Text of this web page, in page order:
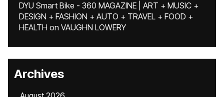
DYU Smart Bike - 360 MAGAZINE | ART + MUSIC +
DESIGN + FASHION + AUTO + TRAVEL + FOOD +
HEALTH on VAUGHN LOWERY
Archives